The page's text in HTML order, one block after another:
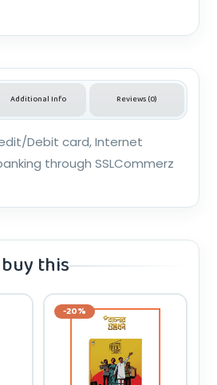
Additional Info Reviews (0)
Debit card, Internet
through SSLCommerz
this
-20%